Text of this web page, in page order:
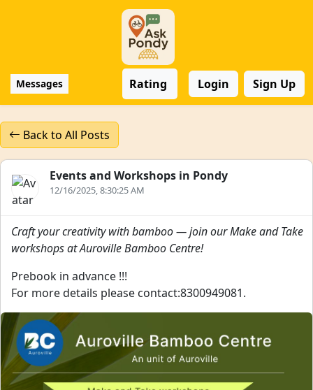
Messages Rating Login Sign Up
Back to All Posts
Events and Workshops in Pondy
12/16/2025, 8:30:25 AM
Craft your creativity with bamboo — join our Make and Take
workshops at Auroville Bamboo Centre!
Prebook in advance !!!
For more details please contact:8300949081.